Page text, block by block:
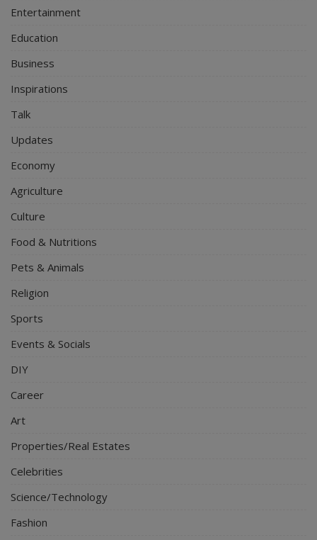
Entertainment
Education
Business
Inspirations
Talk
Updates
Economy
Agriculture
Culture
Food & Nutritions
Pets & Animals
Religion
Sports
Events & Socials
DIY
Career
Art
Properties/Real Estates
Celebrities
Science/Technology
Fashion